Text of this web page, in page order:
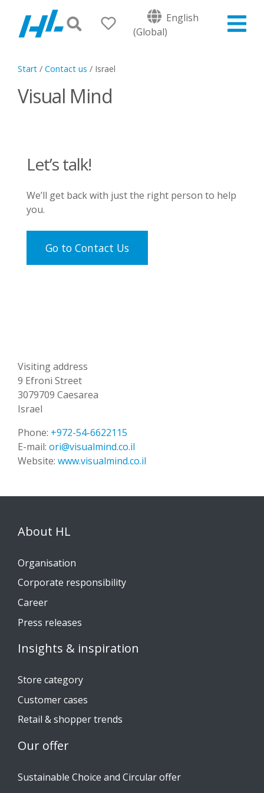
English
(Global)
Start / Contact us / Israel
Visual Mind
Visiting address
9 Efroni Street
3079709 Caesarea
Israel
Phone: +972-54-6622115
E-mail: ori@visualmind.co.il
Website: www.visualmind.co.il
Let’s talk!
We’ll get back with just the right person to help
you.
Go to Contact Us
About HL
Organisation
Corporate responsibility
Career
Press releases
Insights & inspiration
Store category
Customer cases
Retail & shopper trends
Our offer
Sustainable Choice and Circular offer